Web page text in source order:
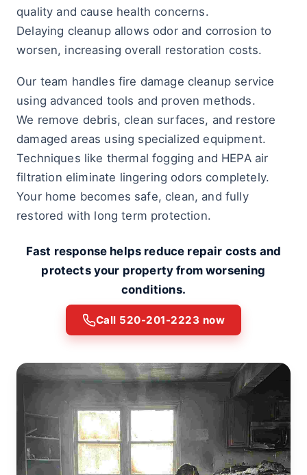
quality and cause health concerns.
Delaying cleanup allows odor and corrosion to
worsen, increasing overall restoration costs.
Our team handles fire damage cleanup service
using advanced tools and proven methods.
We remove debris, clean surfaces, and restore
damaged areas using specialized equipment.
Techniques like thermal fogging and HEPA air
filtration eliminate lingering odors completely.
Your home becomes safe, clean, and fully
restored with long term protection.
Fast response helps reduce repair costs and
protects your property from worsening
conditions.
Call 520-201-2223 now